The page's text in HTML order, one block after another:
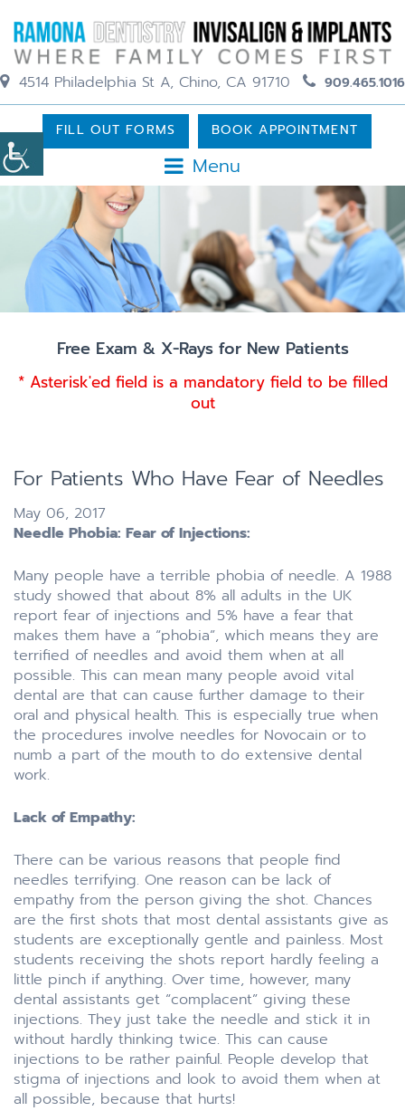
4514 Philadelphia St A, Chino, CA 91710 909.465.1016
Menu
FILL OUT FORMS BOOK APPOINTMENT
Free Exam & X-Rays for New Patients
* Asterisk'ed field is a mandatory field to be filled
out
For Patients Who Have Fear of Needles
May 06, 2017
Needle Phobia: Fear of Injections:
Many people have a terrible phobia of needle. A 1988
study showed that about 8% all adults in the UK
report fear of injections and 5% have a fear that
makes them have a “phobia”, which means they are
terrified of needles and avoid them when at all
possible. This can mean many people avoid vital
dental are that can cause further damage to their
oral and physical health. This is especially true when
the procedures involve needles for Novocain or to
numb a part of the mouth to do extensive dental
work.
Lack of Empathy:
There can be various reasons that people find
needles terrifying. One reason can be lack of
empathy from the person giving the shot. Chances
are the first shots that most dental assistants give as
students are exceptionally gentle and painless. Most
students receiving the shots report hardly feeling a
little pinch if anything. Over time, however, many
dental assistants get “complacent” giving these
injections. They just take the needle and stick it in
without hardly thinking twice. This can cause
injections to be rather painful. People develop that
stigma of injections and look to avoid them when at
all possible, because that hurts!